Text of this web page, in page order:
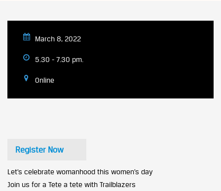
March 8, 2022
5.30 - 7.30 pm.
Online
Register Now
Let’s celebrate womanhood this women’s day
Join us for a Tete a tete with Trailblazers